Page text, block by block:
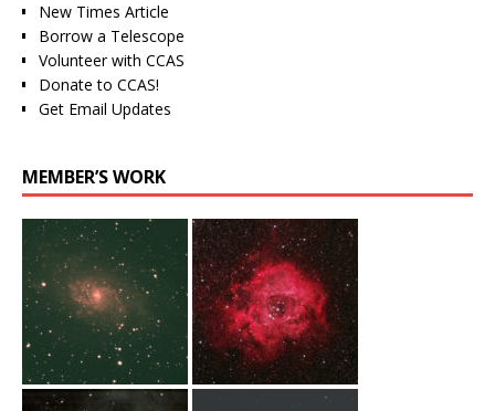
New Times Article
Borrow a Telescope
Volunteer with CCAS
Donate to CCAS!
Get Email Updates
MEMBER’S WORK